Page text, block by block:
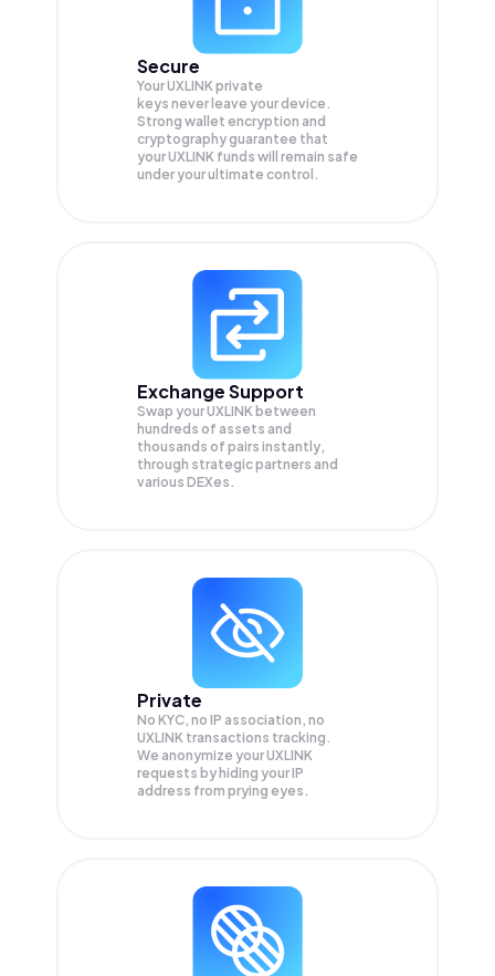
Secure
Your UXLINK private
keys never leave your device.
Strong wallet encryption and
cryptography guarantee that
yourUXLINK funds will remain safe
under your ultimate control.
Exchange Support
Swap yourUXLINK between
hundreds of assets and
thousands of pairs instantly,
through strategic partners and
various DEXes.
Private
No KYC, no IP association, no
UXLINK transactions tracking.
We anonymize yourUXLINK
requests by hiding your IP
address from prying eyes.